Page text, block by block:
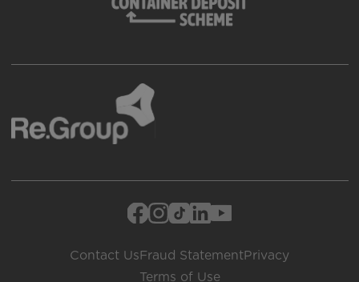
Contact Us Fraud StatementPrivacy
Terms of Use